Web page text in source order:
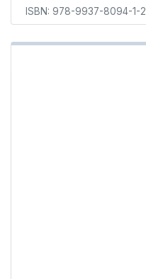
ISBN: 978-9937-8094-1-2